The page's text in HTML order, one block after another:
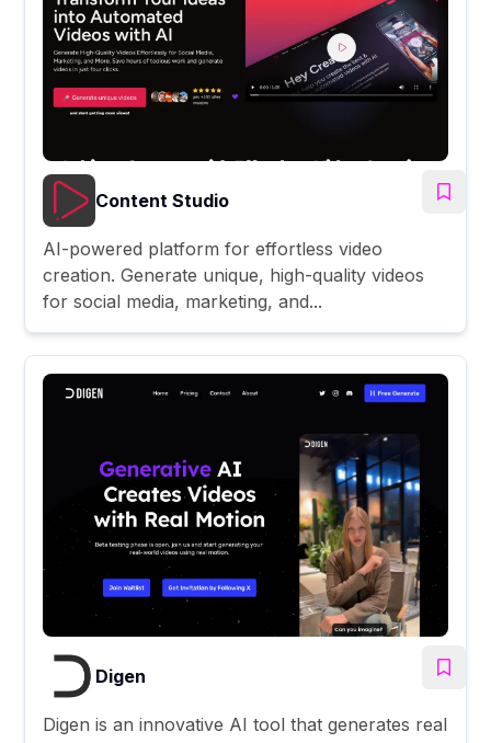
Content Studio
AI-powered platform for effortless video
creation. Generate unique, high-quality videos
for social media, marketing, and...
Digen
Digen is an innovative AI tool that generates real